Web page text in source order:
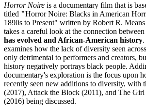
Horror Noire is a documentary film that is
titled "Horror Noire: Blacks in American
1890s to Present" written by Robert R.
takes a careful look at the connection
has evolved and African-American history.
examines how the lack of diversity seen
only detrimental to performers and creators,
history negatively portrays black people.
documentary's exploration is the focus upon
recently seen new additions to diversity, with
(2017), Attack the Block (2011), and The
(2016) being discussed.